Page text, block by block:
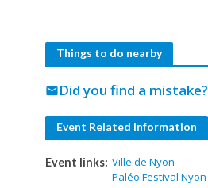
Things to do nearby
Did you find a mistake?
mail
Event Related Information
Event links: Ville de Nyon
Paléo Festival Nyon